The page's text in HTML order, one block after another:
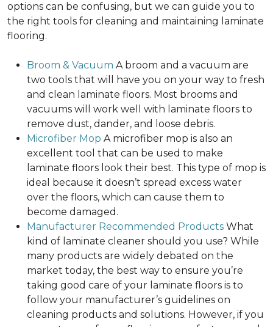
options can be confusing, but we can guide you to
the right tools for cleaning and maintaining laminate
flooring.
Broom & Vacuum A broom and a vacuum are
two tools that will have you on your way to fresh
and clean laminate floors. Most brooms and
vacuums will work well with laminate floors to
remove dust, dander, and loose debris.
Microfiber Mop A microfiber mop is also an
excellent tool that can be used to make
laminate floors look their best. This type of mop is
ideal because it doesn’t spread excess water
over the floors, which can cause them to
become damaged.
Manufacturer Recommended Products What
kind of laminate cleaner should you use? While
many products are widely debated on the
market today, the best way to ensure you’re
taking good care of your laminate floors is to
follow your manufacturer’s guidelines on
cleaning products and solutions. However, if you